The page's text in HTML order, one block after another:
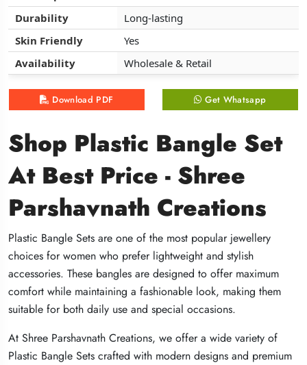
Durability
Long-lasting
Skin Friendly
Yes
Availability
Wholesale & Retail
Download PDF Get Whatsapp
Shop Plastic Bangle Set
At Best Price - Shree
Parshavnath Creations
Plastic Bangle Sets are one of the most popular jewellery
choices for women who prefer lightweight and stylish
accessories. These bangles are designed to offer maximum
comfort while maintaining a fashionable look, making them
suitable for both daily use and special occasions.
At Shree Parshavnath Creations, we offer a wide variety of
Plastic Bangle Sets crafted with modern designs and premium
Durability
Long-lasting
Skin Friendly
Yes
Availability
Wholesale & Retail
Download PDF Get Whatsapp
Shop Plastic Bangle Set
At Best Price - Shree
Parshavnath Creations
Plastic Bangle Sets are one of the most popular jewellery
choices for women who prefer lightweight and stylish
accessories. These bangles are designed to offer maximum
comfort while maintaining a fashionable look, making them
suitable for both daily use and special occasions.
At Shree Parshavnath Creations, we offer a wide variety of
Plastic Bangle Sets crafted with modern designs and premium
Durability
Long-lasting
Skin Friendly
Yes
Availability
Wholesale & Retail
Download PDF Get Whatsapp
Shop Plastic Bangle Set
At Best Price - Shree
Parshavnath Creations
Plastic Bangle Sets are one of the most popular jewellery
choices for women who prefer lightweight and stylish
accessories. These bangles are designed to offer maximum
comfort while maintaining a fashionable look, making them
suitable for both daily use and special occasions.
At Shree Parshavnath Creations, we offer a wide variety of
Plastic Bangle Sets crafted with modern designs and premium